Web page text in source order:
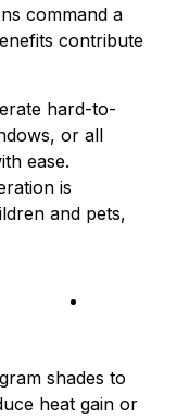
command a
contribute
hard-to-
or all
ease.
is
and pets,
shades to
heat gain or